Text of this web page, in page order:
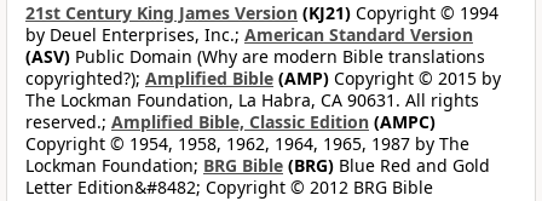
21st Century King James Version (KJ21) Copyright © 1994
by Deuel Enterprises, Inc.; American Standard Version
(ASV) Public Domain (Why are modern Bible translations
copyrighted?); Amplified Bible (AMP) Copyright © 2015 by
The Lockman Foundation, La Habra, CA 90631. All rights
reserved.; Amplified Bible, Classic Edition (AMPC)
Copyright © 1954, 1958, 1962, 1964, 1965, 1987 by The
Lockman Foundation; BRG Bible (BRG) Blue Red and Gold
Letter Edition&#8482; Copyright © 2012 BRG Bible